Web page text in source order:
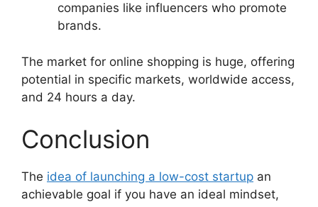
companies like influencers who promote
brands.
The market for online shopping is huge, offering
potential in specific markets, worldwide access,
and 24 hours a day.
Conclusion
The idea of launching a low-cost startup an
achievable goal if you have an ideal mindset,